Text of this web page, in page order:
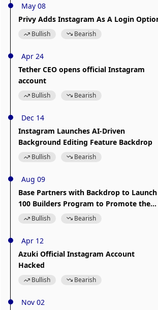
May 08
Privy Adds Instagram As A Login
Bullish Bearish
Apr 24
Tether CEO opens official Instagram
account
Bullish Bearish
Dec 14
Instagram Launches AI-Driven
Background Editing Feature Backdrop
Bullish Bearish
Aug 09
Base Partners with Backdrop to Launch
100 Builders Program to Promote the
Application and Development of Open
Bullish Bearish
Apr 12
Azuki Official Instagram Account
Hacked
Bullish Bearish
Nov 02